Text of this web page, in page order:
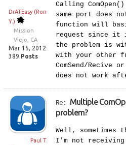
DrATEasy (Ron
Y.)
Mission
Viejo, CA
Mar 15, 2012
389 Posts
Calling
same port does
function will
request since it
the problem is
with your other
ComSend/Recive
does not work
Paul T.
Re: Multiple
problem?
Well, sometimes
I'm not receiving